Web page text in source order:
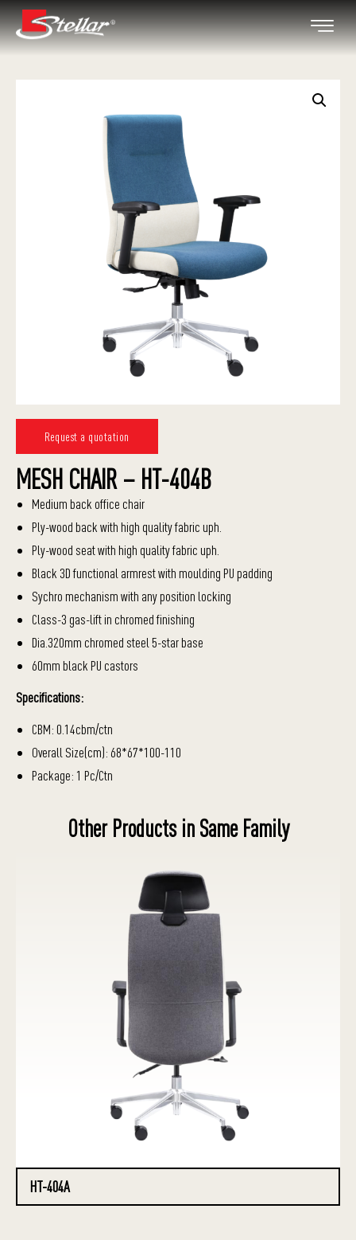
Request a quotation
MESH CHAIR – HT-404B
Medium back office chair
Ply-wood back with high quality fabric uph.
Ply-wood seat with high quality fabric uph.
Black 3D functional armrest with moulding PU padding
Sychro mechanism with any position locking
Class-3 gas-lift in chromed finishing
Dia.320mm chromed steel 5-star base
60mm black PU castors
Specifications:
CBM: 0.14cbm/ctn
Overall Size(cm): 68*67*100-110
Package: 1 Pc/Ctn
Other Products in Same Family
HT-404A